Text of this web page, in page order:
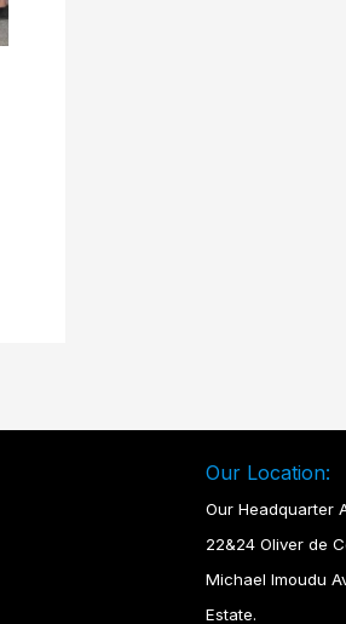
Our Location:
Our Headquarter
22&24 Oliver de
Michael Imoudu
Estate.